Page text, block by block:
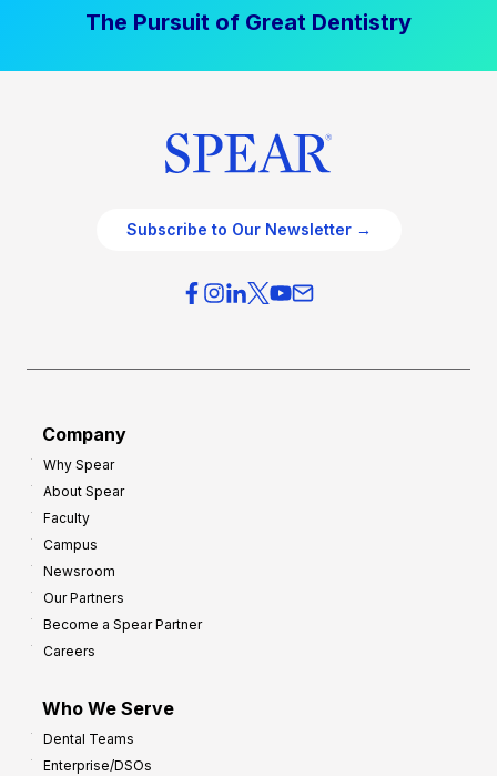
The Pursuit of Great Dentistry
Subscribe to Our Newsletter →
Company
Why Spear
About Spear
Faculty
Campus
Newsroom
Our Partners
Become a Spear Partner
Careers
Who We Serve
Dental Teams
Enterprise/DSOs